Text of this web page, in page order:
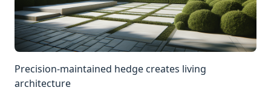
Precision-maintained hedge creates living
architecture